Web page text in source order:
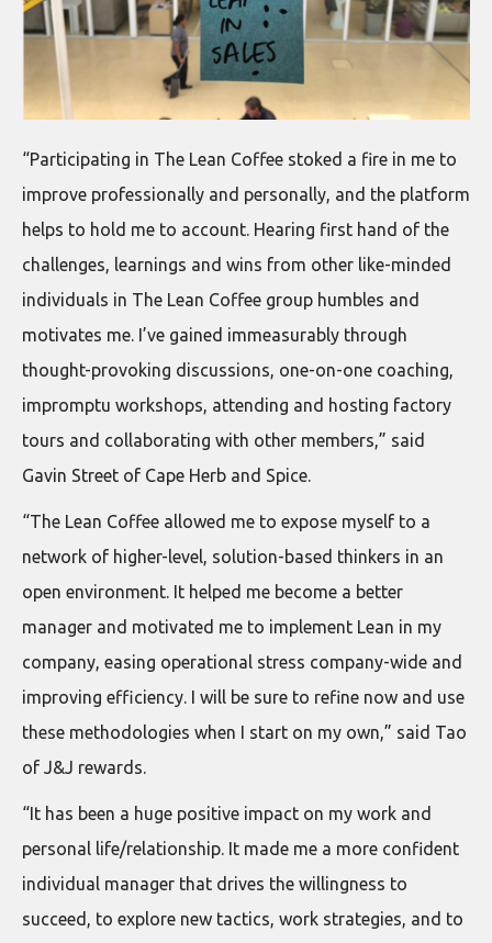
“Participating in The Lean Coffee stoked a fire in me to
improve professionally and personally, and the platform
helps to hold me to account. Hearing first hand of the
challenges, learnings and wins from other like-minded
individuals in The Lean Coffee group humbles and
motivates me. I’ve gained immeasurably through
thought-provoking discussions, one-on-one coaching,
impromptu workshops, attending and hosting factory
tours and collaborating with other members,” said
Gavin Street of Cape Herb and Spice.
“The Lean Coffee allowed me to expose myself to a
network of higher-level, solution-based thinkers in an
open environment. It helped me become a better
manager and motivated me to implement Lean in my
company, easing operational stress company-wide and
improving efficiency. I will be sure to refine now and use
these methodologies when I start on my own,” said Tao
of J&J rewards.
“It has been a huge positive impact on my work and
personal life/relationship. It made me a more confident
individual manager that drives the willingness to
succeed, to explore new tactics, work strategies, and to